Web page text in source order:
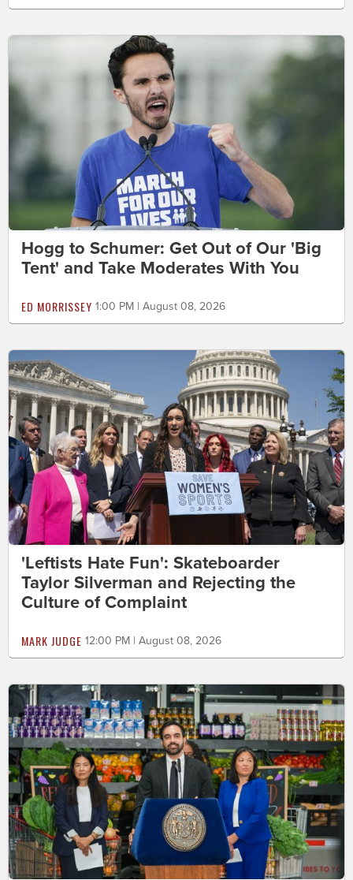
Hogg to Schumer: Get Out of Our 'Big
Tent' and Take Moderates With You
ED MORRISSEY 1:00 PM | August 08, 2026
'Leftists Hate Fun': Skateboarder
Taylor Silverman and Rejecting the
Culture of Complaint
MARK JUDGE 12:00 PM | August 08, 2026